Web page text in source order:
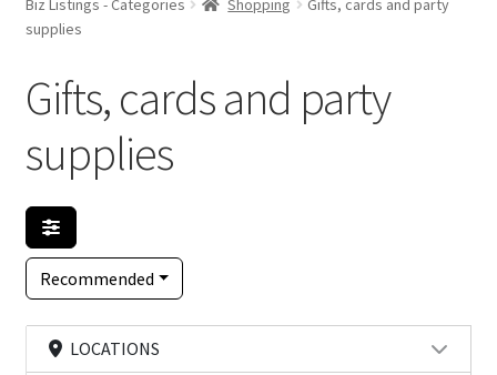
Listings
About Us
Blog
Register Your Business
Biz Listings - Categories Shopping
Gifts, cards and party
supplies
Gifts, cards and party
supplies
Recommended
LOCATIONS